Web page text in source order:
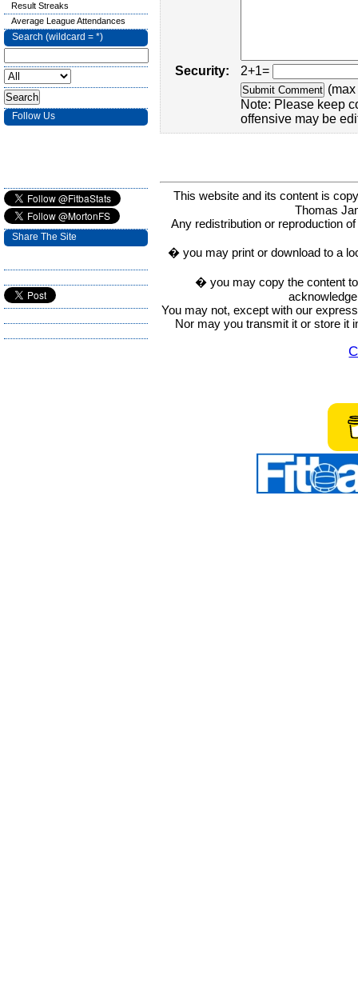
Security:
2+1=
Note: Please keep
offensive may be
This website and its content is
Thomas
Any redistribution or reproduction
� you may print or download to a
� you may copy the content
You may not, except with our
Nor may you transmit it or store it
Result Streaks
Average League Attendances
Search (wildcard = *)
Follow Us
Share The Site